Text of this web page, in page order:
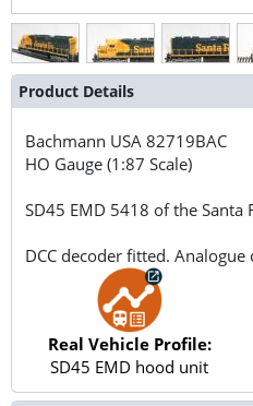
Product Details
Bachmann USA82719BAC
HO Gauge (1:87 Scale)
SD45 EMD 5418 of the Santa
DCC decoder fitted.
Real Vehicle Profile:
SD45 EMD hood unit